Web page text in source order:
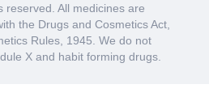
reserved. All medicines are
the Drugs and Cosmetics Act,
Rules, 1945. We do not
X and habit forming drugs.